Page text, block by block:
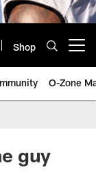
Shop
O-Zone
guy